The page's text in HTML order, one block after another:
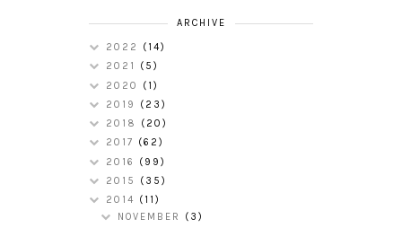
ARCHIVE
2022 (14)
2021 (5)
2020 (1)
2019 (23)
2018 (20)
2017 (62)
2016 (99)
2015 (35)
2014 (11)
NOVEMBER (3)